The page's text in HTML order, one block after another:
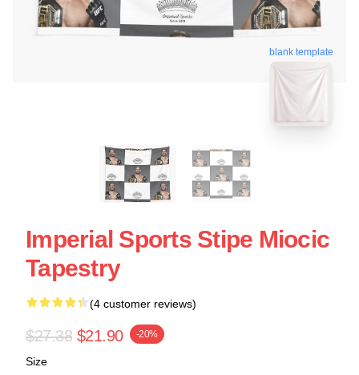
blank template
Imperial Sports Stipe Miocic
Tapestry
(4 customer reviews)
$27.38 $21.90 -20%
Size